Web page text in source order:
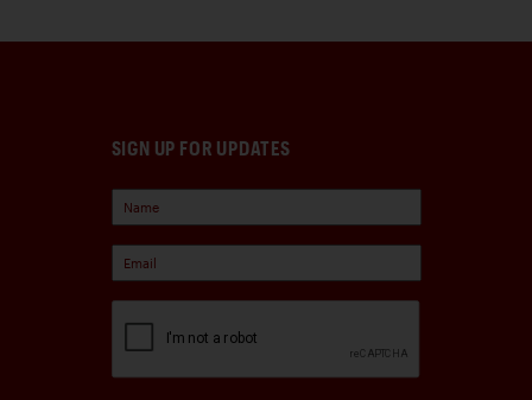
SIGN UP FOR UPDATES